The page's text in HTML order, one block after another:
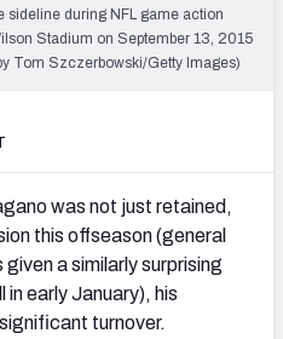
sideline during NFL game action
Stadium on September 13, 2015
Tom Szczerbowski/Getty Images)
was not just retained,
this offseason (general
a similarly surprising
early January), his
turnover.